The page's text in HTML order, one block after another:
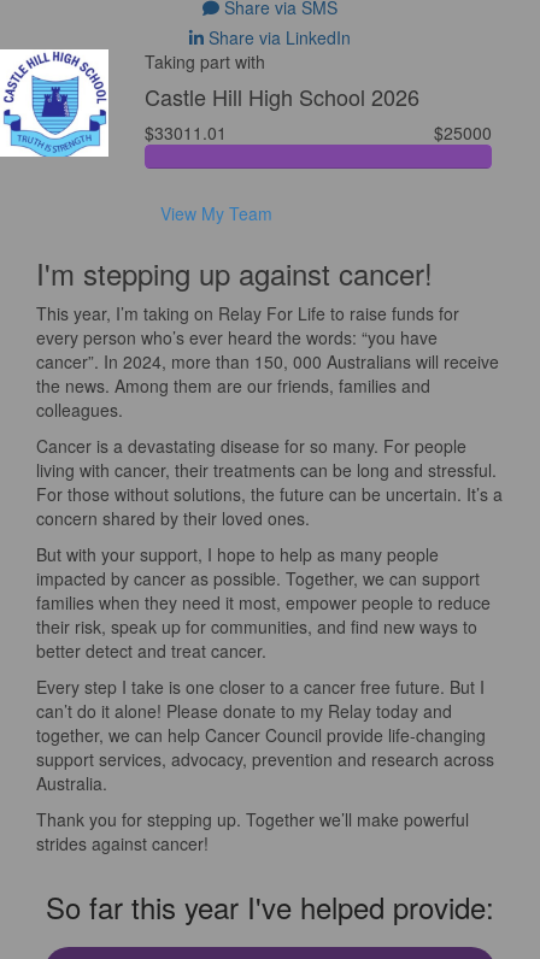
Share via SMS
Share via LinkedIn
Taking part with
Castle Hill High School 2026
$33011.01 $25000
View My Team
I'm stepping up against cancer!
This year, I’m taking on Relay For Life to raise funds for
every person who’s ever heard the words: “you have
cancer”. In 2024, more than 150, 000 Australians will receive
the news. Among them are our friends, families and
colleagues.
Cancer is a devastating disease for so many. For people
living with cancer, their treatments can be long and stressful.
For those without solutions, the future can be uncertain. It’s a
concern shared by their loved ones.
But with your support, I hope to help as many people
impacted by cancer as possible. Together, we can support
families when they need it most, empower people to reduce
their risk, speak up for communities, and find new ways to
better detect and treat cancer.
Every step I take is one closer to a cancer free future. But I
can’t do it alone! Please donate to my Relay today and
together, we can help Cancer Council provide life-changing
support services, advocacy, prevention and research across
Australia.
Thank you for stepping up. Together we’ll make powerful
strides against cancer!
So far this year I've helped provide: